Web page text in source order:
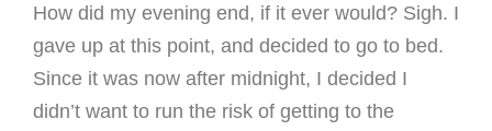
How did my evening end, if it ever would? Sigh. I
gave up at this point, and decided to go to bed.
Since it was now after midnight, I decided I
didn’t want to run the risk of getting to the